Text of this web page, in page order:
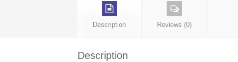
Description Reviews (0)
Description